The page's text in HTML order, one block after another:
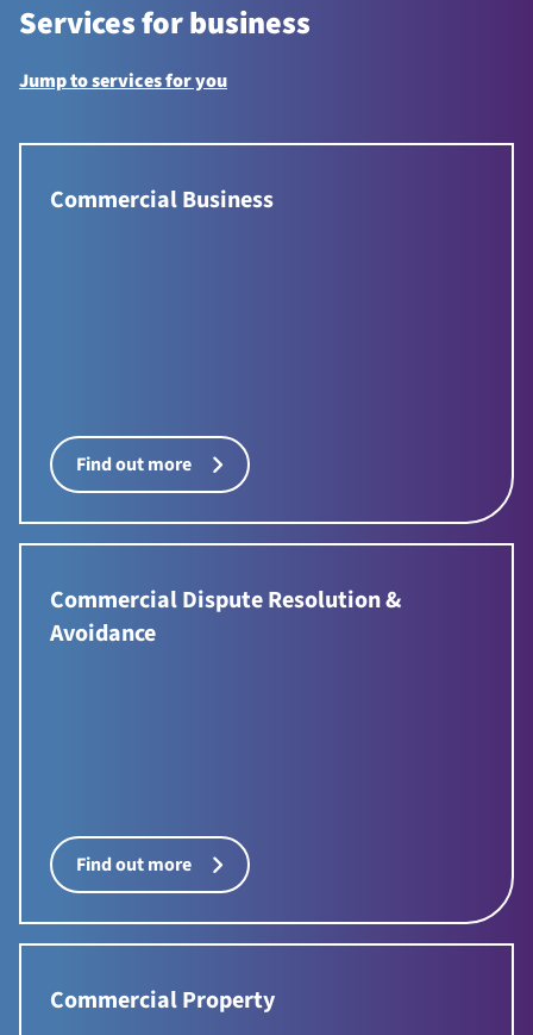
Services for business
Jump to services for you
Commercial Business
Find out more
Commercial Dispute Resolution &
Avoidance
Find out more
Commercial Property